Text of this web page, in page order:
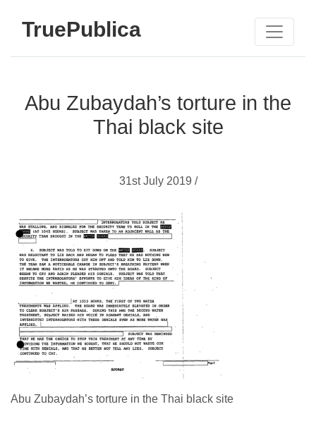
TruePublica
Abu Zubaydah’s torture in the
Thai black site
31st July 2019 /
Abu Zubaydah’s torture in the Thai black site